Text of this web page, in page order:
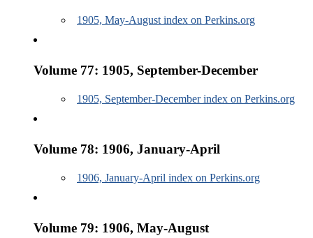
1905, May-August index on Perkins.org
Volume 77: 1905, September-December
1905, September-December index on Perkins.org
Volume 78: 1906, January-April
1906, January-April index on Perkins.org
Volume 79: 1906, May-August